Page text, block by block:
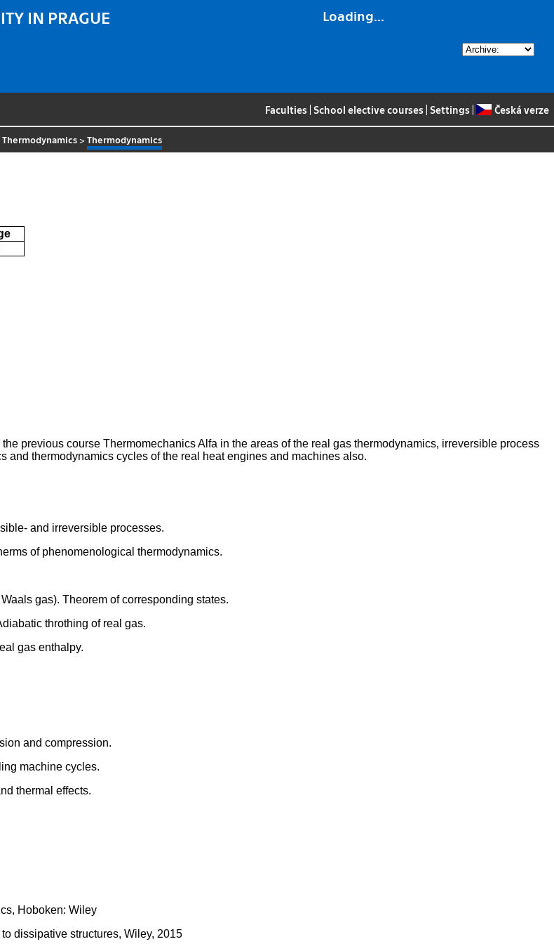
Loading...
IN PRAGUE
Faculties School elective courses Settings Česká verze
>Thermodynamics
previous course Thermomechanics Alfa in the areas of the real gas thermodynamics, irreversible process
thermodynamics cycles of the real heat engines and machines also.
and irreversible processes.
of phenomenological thermodynamics.
gas). Theorem of corresponding states.
throthing of real gas.
gas enthalpy.
and compression.
machine cycles.
thermal effects.
Hoboken: Wiley
dissipative structures, Wiley, 2015